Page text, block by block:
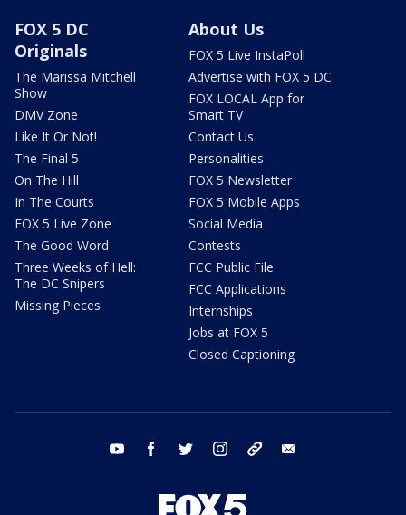
FOX 5 DC
Originals
The Marissa Mitchell
Show
DMV Zone
Like It Or Not!
The Final 5
On The Hill
In The Courts
FOX 5 Live Zone
The Good Word
Three Weeks of Hell:
The DC Snipers
Missing Pieces
About Us
FOX 5 Live InstaPoll
Advertise with FOX 5 DC
FOX LOCAL App for
Smart TV
Contact Us
Personalities
FOX 5 Newsletter
FOX 5 Mobile Apps
Social Media
Contests
FCC Public File
FCC Applications
Internships
Jobs at FOX 5
Closed Captioning
youtube facebook twitter instagram tiktok